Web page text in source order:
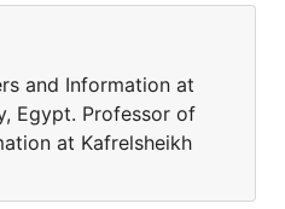
and Information at
Egypt. Professor of
at Kafrelsheikh